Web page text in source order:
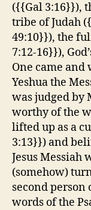
({{Gal 3:16}}),
tribe of Judah
49:10}}), the
7:12-16}}),
One came and
Yeshua the
was judged by
worthy of the
lifted up as a
3:13}}) and
Jesus Messiah
(somehow)
second
words of the